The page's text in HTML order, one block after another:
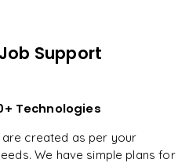
Job Support
Technologies
created as per your
We have simple plans for